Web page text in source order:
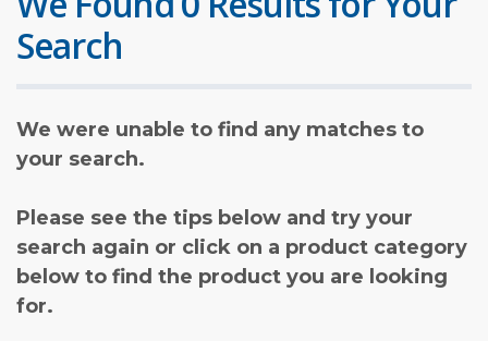
Search
We were unable to find any matches to
your search.
Please see the tips below and try your
search again or click on a product category
below to find the product you are looking
for.